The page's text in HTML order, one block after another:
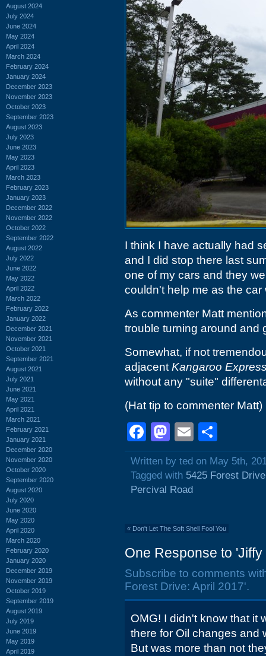
August 2024
July 2024
June 2024
May 2024
April 2024
March 2024
February 2024
January 2024
December 2023
November 2023
October 2023
September 2023
August 2023
July 2023
June 2023
May 2023
April 2023
March 2023
February 2023
January 2023
December 2022
November 2022
October 2022
September 2022
August 2022
July 2022
June 2022
May 2022
April 2022
March 2022
February 2022
January 2022
December 2021
November 2021
October 2021
September 2021
August 2021
July 2021
June 2021
May 2021
April 2021
March 2021
February 2021
January 2021
December 2020
November 2020
October 2020
September 2020
August 2020
July 2020
June 2020
May 2020
April 2020
March 2020
February 2020
January 2020
December 2019
November 2019
October 2019
September 2019
August 2019
July 2019
June 2019
May 2019
April 2019
I think I have actually had
and I did stop there last
one of my cars and they
couldn't help me as the car
As commenter Matt
trouble turning around and
Somewhat, if not
adjacent Kangaroo
without any "suite"
(Hat tip to commenter Matt)
Facebook
Mastodon
Email
Written by ted on May 5th,
Tagged with 5425 Forest Drive
Percival Road
« Don't Let The Soft Shell Fool You
One Response to
Subscribe to comments
Forest Drive: April 2017'.
OMG! I didn't know that it
there for Oil changes and
But was more than not